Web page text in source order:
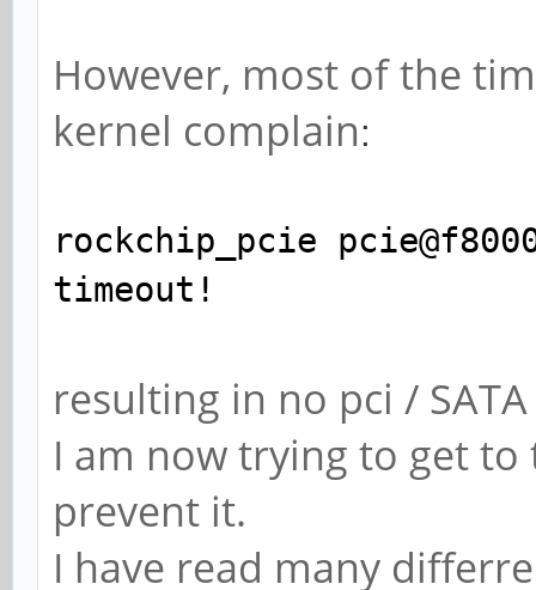
However, most of the
kernel complain:
rockchip_pcie
timeout!
resulting in no pci /
I am now trying to get
prevent it.
I have read many